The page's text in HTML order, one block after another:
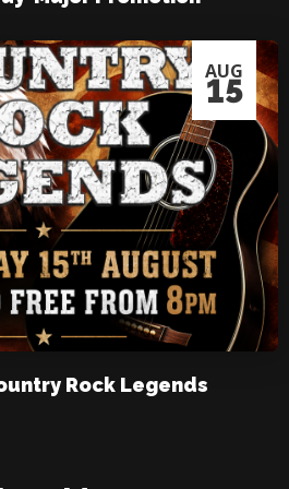
AUG
15
Rock Legends